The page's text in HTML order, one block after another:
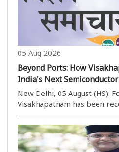
05 Aug 2026
Beyond Ports: How
India's Next
New Delhi, 05 August (HS):
Visakhapatnam has been
gateway for maritime trade,
industries along the eastern
the city ..